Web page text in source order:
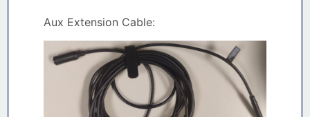
Aux Extension Cable: